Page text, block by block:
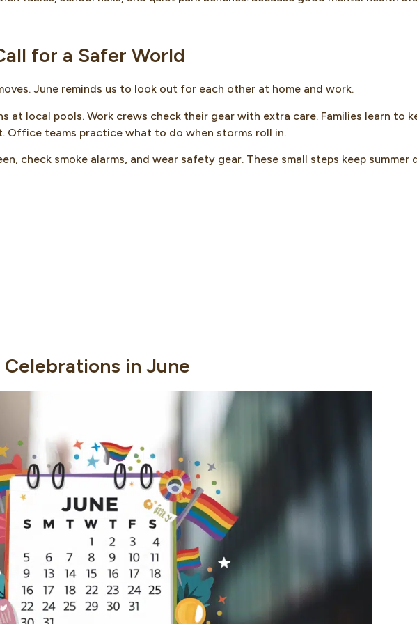
for a Safer World
June reminds us to look out for each other at home and work.
at local pools. Work crews check their gear with extra care. Families learn to
Office teams practice what to do when storms roll in.
check smoke alarms, and wear safety gear. These small steps keep summer
in June